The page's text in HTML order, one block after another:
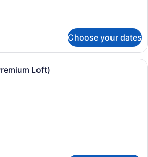
Choose your dates
A neatly made bed with a
Loft)